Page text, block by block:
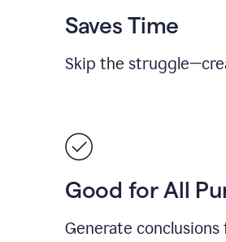
Saves Time
Skip the
Good for All
Generate conclusions